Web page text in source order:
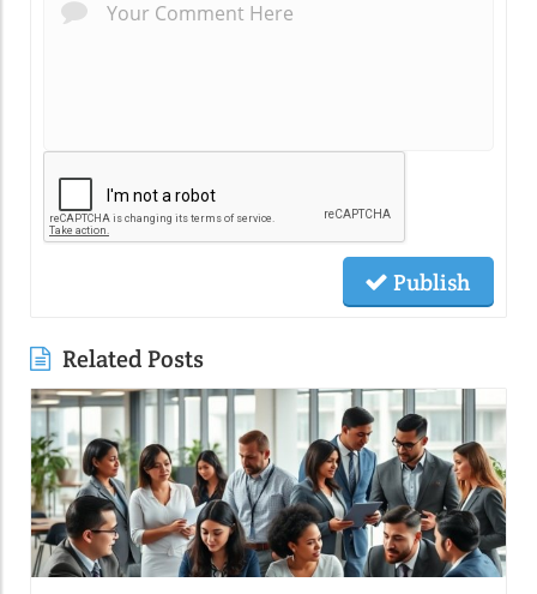
Publish
Related Posts